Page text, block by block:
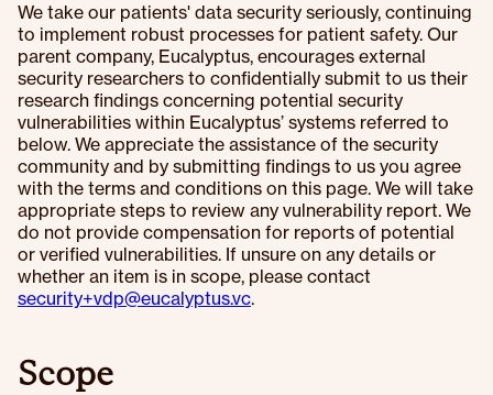
We take our patients' data security seriously, continuing
to implement robust processes for patient safety. Our
parent company, Eucalyptus, encourages external
security researchers to confidentially submit to us their
research findings concerning potential security
vulnerabilities within Eucalyptus’ systems referred to
below. We appreciate the assistance of the security
community and by submitting findings to us you agree
with the terms and conditions on this page. We will take
appropriate steps to review any vulnerability report. We
do not provide compensation for reports of potential
or verified vulnerabilities. If unsure on any details or
whether an item is in scope, please contact
security+vdp@eucalyptus.vc.
Scope